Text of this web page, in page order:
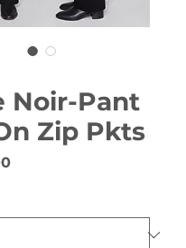
Noir-Pant
Zip Pkts
Price